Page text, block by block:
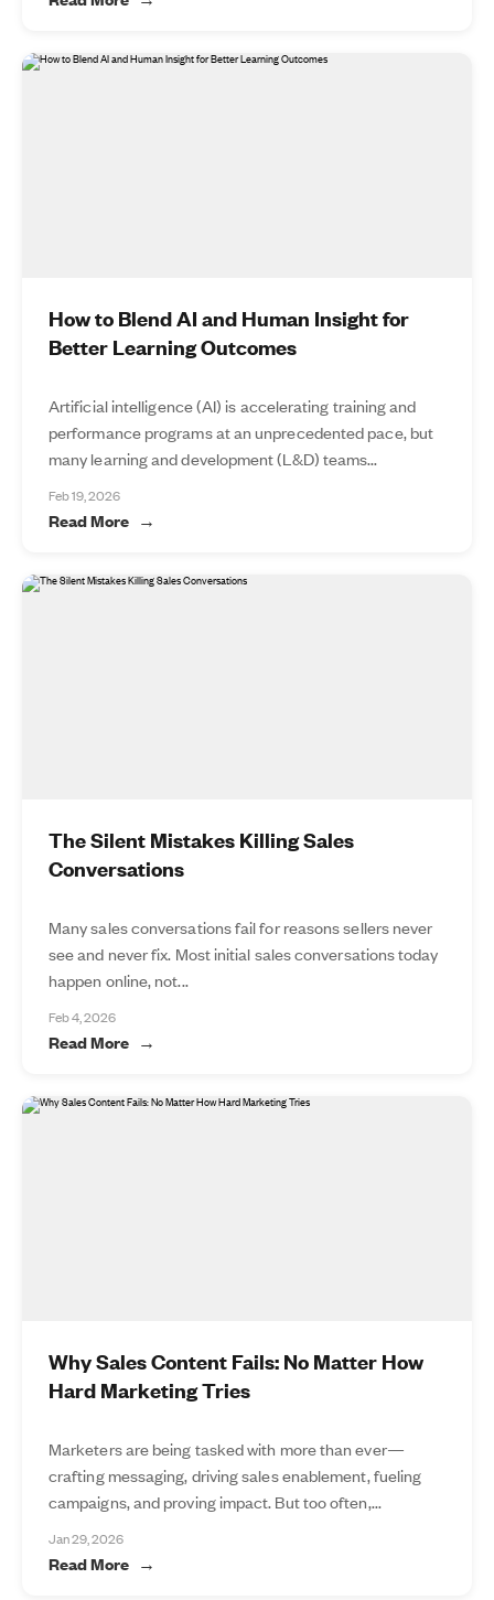
How to Blend AI and Human Insight for
Better Learning Outcomes
Artificial intelligence (AI) is accelerating training and
performance programs at an unprecedented pace, but
many learning and development (L&D) teams...
Feb 19, 2026
Read More
The Silent Mistakes Killing Sales
Conversations
Many sales conversations fail for reasons sellers never
see and never fix. Most initial sales conversations today
happen online, not...
Feb 4, 2026
Read More
Why Sales Content Fails: No Matter How
Hard Marketing Tries
Marketers are being tasked with more than ever—
crafting messaging, driving sales enablement, fueling
campaigns, and proving impact. But too often,...
Jan 29, 2026
Read More